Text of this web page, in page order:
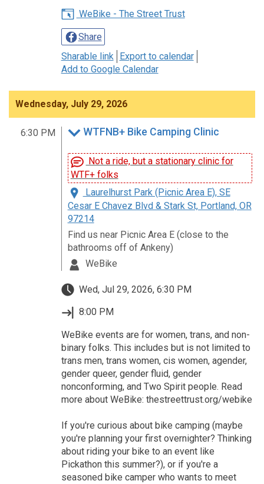
WeBike - The Street Trust
Share
Sharable link
Export to calendar
Add to Google Calendar
Wednesday, July 29, 2026
6:30 PM WTFNB+ Bike Camping Clinic
Not a ride, but a stationary clinic for
WTF+ folks
Laurelhurst Park (Picnic Area E), SE
Cesar E Chavez Blvd & Stark St, Portland, OR
97214
Find us near Picnic Area E (close to the
bathrooms off of Ankeny)
WeBike
Wed, Jul 29, 2026, 6:30 PM
8:00 PM
WeBike events are for women, trans, and non-
binary folks. This includes but is not limited to
trans men, trans women, cis women, agender,
gender queer, gender fluid, gender
nonconforming, and Two Spirit people. Read
more about WeBike: thestreettrust.org/webike
If you're curious about bike camping (maybe
you're planning your first overnighter? Thinking
about riding your bike to an event like
Pickathon this summer?), or if you're a
seasoned bike camper who wants to meet